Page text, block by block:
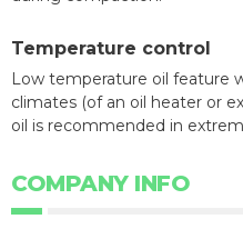
Temperature control
Low temperature oil feature
climates (of an oil heater or
oil is recommended in
COMPANY INFO